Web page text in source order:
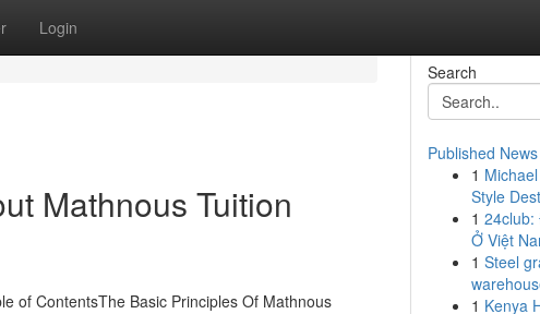
Login
Mathnous Tuition
of ContentsThe Basic Principles Of Mathnous
Search
Published News
1
Style
1
Ở Việt
1 Steel
1 Kenya